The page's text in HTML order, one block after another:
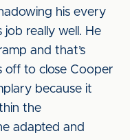
his every
really well. He
and that’s
off to close Cooper
because it
the
adapted and